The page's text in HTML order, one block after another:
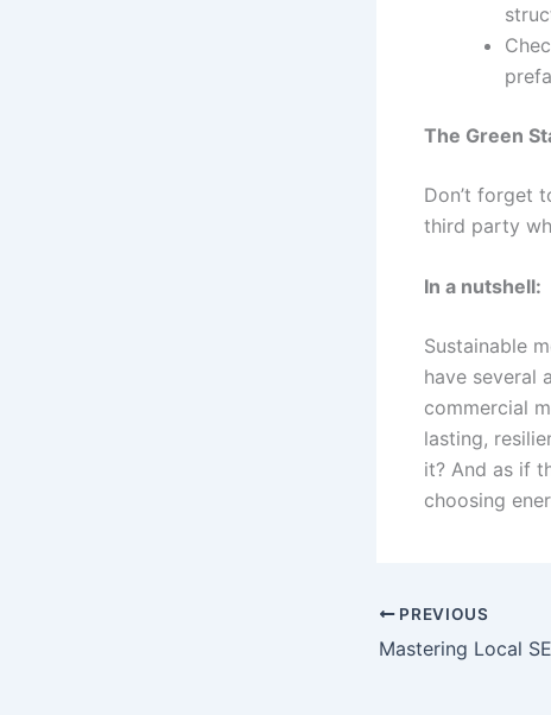
The Green
Don’t forget
third party
In a nutshell:
Sustainable
have several
commercial
lasting,
it? And as if
choosing
PREVIOUS